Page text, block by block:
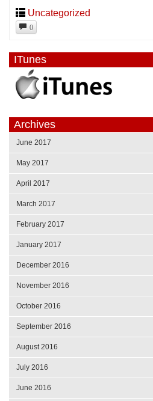
Uncategorized
0
ITunes
Archives
June 2017
May 2017
April 2017
March 2017
February 2017
January 2017
December 2016
November 2016
October 2016
September 2016
August 2016
July 2016
June 2016